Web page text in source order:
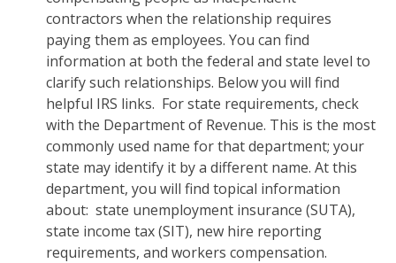
contractors when the relationship requires
paying them as employees. You can find
information at both the federal and state level to
clarify such relationships. Below you will find
helpful IRS links. For state requirements, check
with the Department of Revenue. This is the most
commonly used name for that department; your
state may identify it by a different name. At this
department, you will find topical information
about: state unemployment insurance (SUTA),
state income tax (SIT), new hire reporting
requirements, and workers compensation.